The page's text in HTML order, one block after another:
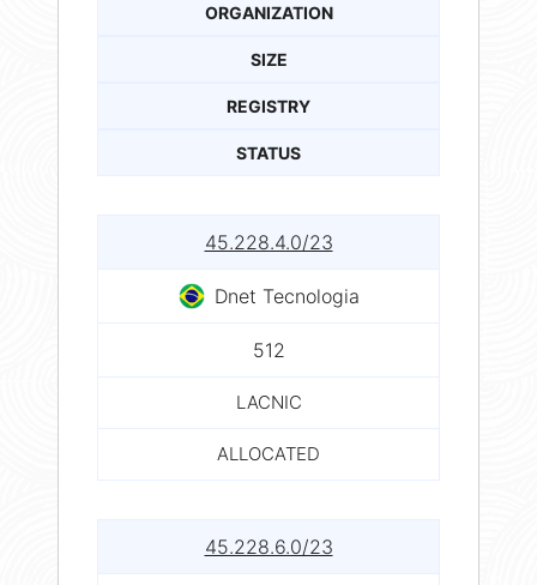
ORGANIZATION
SIZE
REGISTRY
STATUS
45.228.4.0/23
Dnet Tecnologia
512
LACNIC
ALLOCATED
45.228.6.0/23